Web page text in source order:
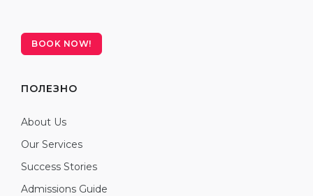
BOOK NOW!
ПОЛЕЗНО
About Us
Our Services
Success Stories
Admissions Guide